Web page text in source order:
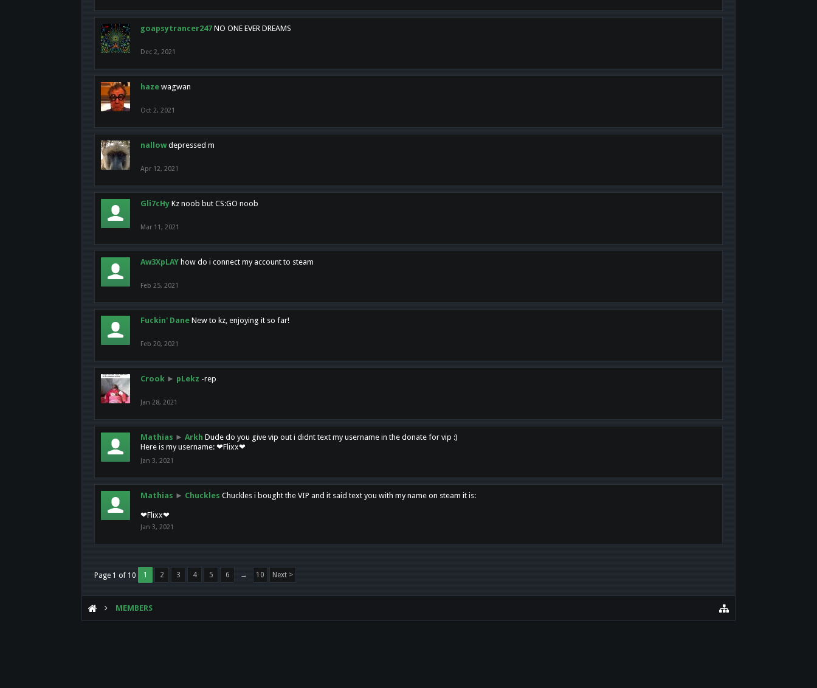
goapsytrancer247 NO ONE EVER DREAMS
Dec 2, 2021
haze wagwan
Oct 2, 2021
nallow depressed m
Apr 12, 2021
Gli7cHy Kz noob but CS:GO noob
Mar 11, 2021
Aw3XpLAY how do i connect my account to steam
Feb 25, 2021
Fuckin' Dane New to kz, enjoying it so far!
Feb 20, 2021
Crook ► pLekz -rep
Jan 28, 2021
Mathias ► Arkh Dude do you give vip out i didnt text my username in the donate for vip :)
Here is my username: ❤Flixx❤
Jan 3, 2021
Mathias ► Chuckles Chuckles i bought the VIP and it said text you with my name on steam it is:
❤Flixx❤
Jan 3, 2021
Page 1 of 10 1 2 3 4 5 6 → 10 Next >
MEMBERS